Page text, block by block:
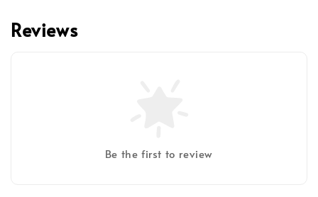
Reviews
Be the first to review